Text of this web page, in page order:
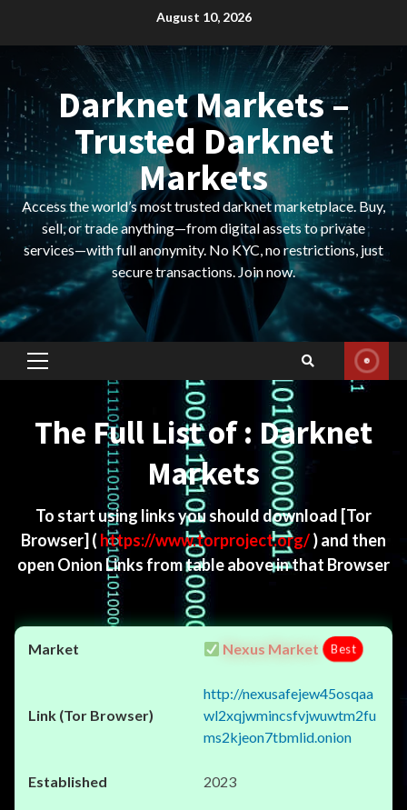
August 10, 2026
Darknet Markets –
Trusted Darknet
Markets
Access the world’s most trusted darknet marketplace. Buy,
sell, or trade anything—from digital assets to private
services—with full anonymity. No KYC, no restrictions, just
secure transactions. Join now.
Primary
The Full List of : Darknet
Markets
To start using links you should download [Tor
Browser] ( https://www.torproject.org/) and then
open Onion Links from table above in that Browser
Nexus Market Best
http://nexusafejew45osqaa
wl2xqjwmincsfvjwuwtm2fu
ms2kjeon7tbmlid.onion
2023